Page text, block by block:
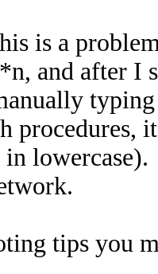
is a
and after I
procedures,
tips you